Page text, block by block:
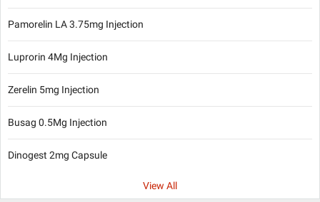
Pamorelin LA 3.75mg Injection
Luprorin 4Mg Injection
Zerelin 5mg Injection
Busag 0.5Mg Injection
Dinogest 2mg Capsule
View All